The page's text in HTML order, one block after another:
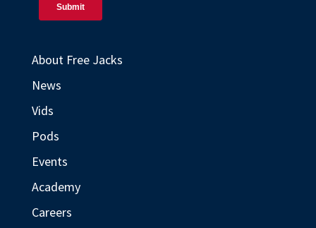
About Free Jacks
News
Vids
Pods
Events
Academy
Careers